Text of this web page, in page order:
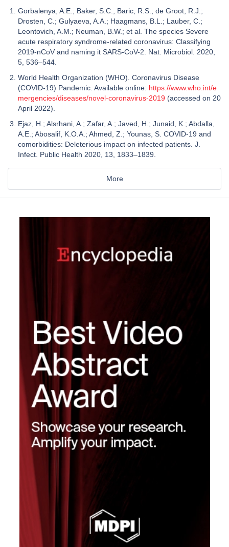
Gorbalenya, A.E.; Baker, S.C.; Baric, R.S.; de Groot, R.J.;
Drosten, C.; Gulyaeva, A.A.; Haagmans, B.L.; Lauber, C.;
Leontovich, A.M.; Neuman, B.W.; et al. The species Severe
acute respiratory syndrome-related coronavirus: Classifying
2019-nCoV and naming it SARS-CoV-2. Nat. Microbiol. 2020,
5, 536–544.
World Health Organization (WHO). Coronavirus Disease
(COVID-19) Pandemic. Available online: https://www.who.int/e
mergencies/diseases/novel-coronavirus-2019 (accessed on 20
April 2022).
Ejaz, H.; Alsrhani, A.; Zafar, A.; Javed, H.; Junaid, K.; Abdalla,
A.E.; Abosalif, K.O.A.; Ahmed, Z.; Younas, S. COVID-19 and
comorbidities: Deleterious impact on infected patients. J.
Infect. Public Health 2020, 13, 1833–1839.
More